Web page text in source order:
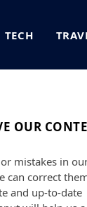
TECH
OUR
mistakes in
can correct
and up-to-date